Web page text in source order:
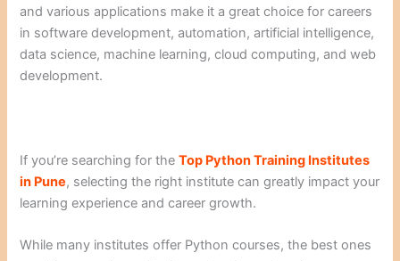
and various applications make it a great choice for careers
in software development, automation, artificial intelligence,
data science, machine learning, cloud computing, and web
development.
If you’re searching for theTop Python Training Institutes
in Pune, selecting the right institute can greatly impact your
learning experience and career growth.
While many institutes offer Python courses, the best ones